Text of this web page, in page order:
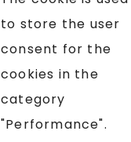
to store the user
consent for the
cookies in the
category
"Performance".